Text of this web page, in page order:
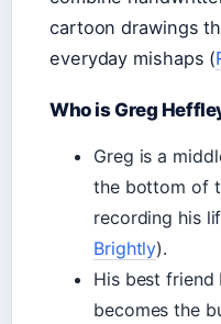
cartoon drawings
everyday mishaps (
Who is Greg
Greg is a
the bottom of
recording his
Brightly).
His best
becomes the